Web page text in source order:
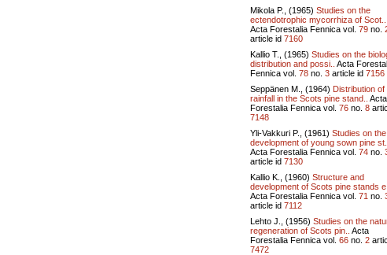
Mikola P., (1965) Studies on the
ectendotrophic mycorrhiza of Scot..
Acta Forestalia Fennica vol. 79 no.
article id 7160
Kallio T., (1965) Studies on the
distribution and possi..
Acta
Fennica vol. 78 no. 3 article id 7156
Seppänen M., (1964) Distribution of
rainfall in the Scots pine stand..
Acta
Forestalia Fennica vol. 76 no. 8
7148
Yli-Vakkuri P., (1961) Studies on the
development of young sown pine
Acta Forestalia Fennica vol. 74 no.
article id 7130
Kallio K., (1960) Structure and
development of Scots pine stands
Acta Forestalia Fennica vol. 71 no.
article id 7112
Lehto J., (1956) Studies on the
regeneration of Scots pin..
Acta
Forestalia Fennica vol. 66 no. 2
7472